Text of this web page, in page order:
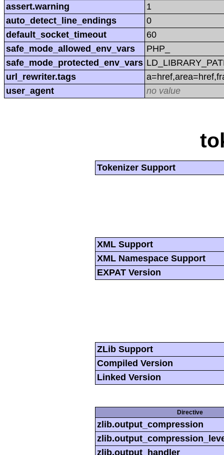
assert.warning
1
auto_detect_line_endings
0
default_socket_timeout
60
safe_mode_allowed_env_vars
PHP_
safe_mode_protected_env_vars
url_rewriter.tags
user_agent
no value
Tokenizer Support
XML Support
XML Namespace Support
EXPAT Version
ZLib Support
Compiled Version
Linked Version
Directive
zlib.output_compression
zlib.output_handler